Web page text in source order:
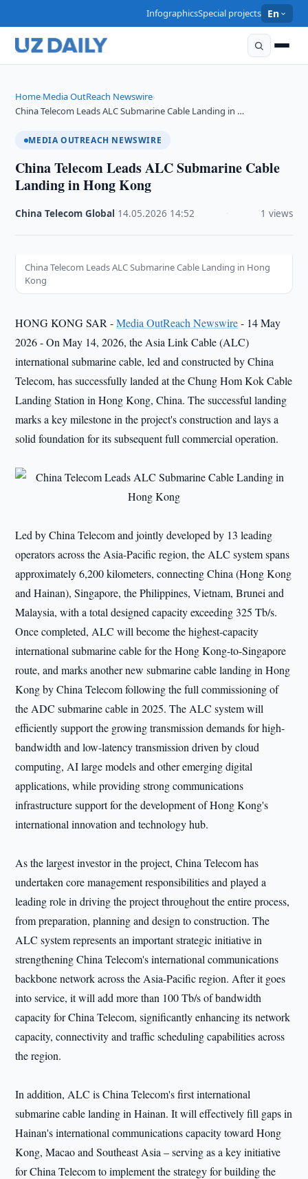
InfographicsSpecial projects En
Home›Media OutReach Newswire›
China Telecom Leads ALC Submarine Cable Landing in …
MEDIA OUTREACH NEWSWIRE
China Telecom Leads ALC Submarine Cable
Landing in Hong Kong
China Telecom Global 14.05.2026 14:52 1 views
China Telecom Leads ALC Submarine Cable Landing in Hong
Kong
HONG KONG SAR -Media OutReach Newswire- 14 May
2026 - On May 14, 2026, the Asia Link Cable (ALC)
international submarine cable, led and constructed by China
Telecom, has successfully landed at the Chung Hom Kok Cable
Landing Station in Hong Kong, China. The successful landing
marks a key milestone in the project's construction and lays a
solid foundation for its subsequent full commercial operation.
Led by China Telecom and jointly developed by 13 leading
operators across the Asia-Pacific region, the ALC system spans
approximately 6,200 kilometers, connecting China (Hong Kong
and Hainan), Singapore, the Philippines, Vietnam, Brunei and
Malaysia, with a total designed capacity exceeding 325 Tb/s.
Once completed, ALC will become the highest-capacity
international submarine cable for the Hong Kong-to-Singapore
route, and marks another new submarine cable landing in Hong
Kong by China Telecom following the full commissioning of
the ADC submarine cable in 2025. The ALC system will
efficiently support the growing transmission demands for high-
bandwidth and low-latency transmission driven by cloud
computing, AI large models and other emerging digital
applications, while providing strong communications
infrastructure support for the development of Hong Kong's
international innovation and technology hub.
As the largest investor in the project, China Telecom has
undertaken core management responsibilities and played a
leading role in driving the project throughout the entire process,
from preparation, planning and design to construction. The
ALC system represents an important strategic initiative in
strengthening China Telecom's international communications
backbone network across the Asia-Pacific region. After it goes
into service, it will add more than 100 Tb/s of bandwidth
capacity for China Telecom, significantly enhancing its network
capacity, connectivity and traffic scheduling capabilities across
the region.
In addition, ALC is China Telecom's first international
submarine cable landing in Hainan. It will effectively fill gaps in
Hainan's international communications capacity toward Hong
Kong, Macao and Southeast Asia – serving as a key initiative
for China Telecom to implement the strategy for building the